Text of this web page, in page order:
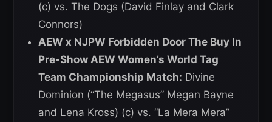
(c) vs. The Dogs (David Finlay and Clark
Connors)
AEW x NJPW Forbidden Door The Buy In
Pre-Show AEW Women’s World Tag
Team Championship Match: Divine
Dominion (“The Megasus” Megan Bayne
and Lena Kross) (c) vs. “La Mera Mera”